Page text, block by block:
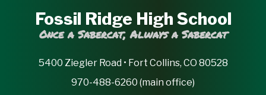
Fossil Ridge High School
Once a Sabercat, Always a Sabercat
5400 Ziegler Road • Fort Collins, CO 80528
970-488-6260 (main office)